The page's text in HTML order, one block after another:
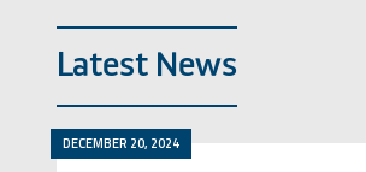
Latest News
DECEMBER 20, 2024